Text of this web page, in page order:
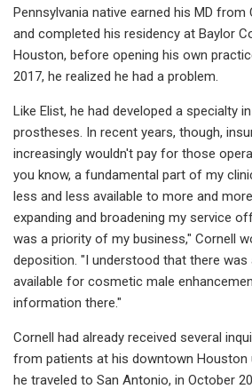
Pennsylvania native earned his MD from
and completed his residency at Baylor
Houston, before opening his own
2017, he realized he had a problem.
Like Elist, he had developed a specialty
prostheses. In recent years, though,
increasingly wouldn't pay for those
you know, a fundamental part of my
less and less available to more and
expanding and broadening my service
was a priority of my business," Cornell
deposition. "I understood that there was
available for cosmetic male
information there."
Cornell had already received several
from patients at his downtown
he traveled to San Antonio, in October